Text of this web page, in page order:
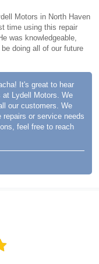
Motors in North Haven
time using this repair
was knowledgeable,
doing all of our future
It's great to hear
at Lydell Motors. We
our customers. We
or service needs
feel free to reach